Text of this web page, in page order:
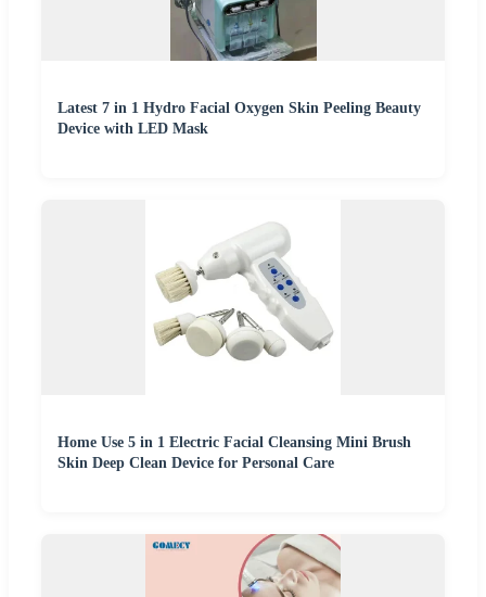
Latest 7 in 1 Hydro Facial Oxygen Skin Peeling Beauty
Device with LED Mask
Home Use 5 in 1 Electric Facial Cleansing Mini Brush
Skin Deep Clean Device for Personal Care